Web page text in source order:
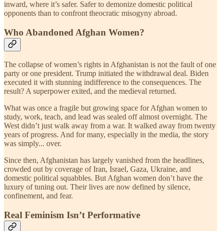
inward, where it’s safer. Safer to demonize domestic political
opponents than to confront theocratic misogyny abroad.
Who Abandoned Afghan Women?
The collapse of women’s rights in Afghanistan is not the fault of one
party or one president. Trump initiated the withdrawal deal. Biden
executed it with stunning indifference to the consequences. The
result? A superpower exited, and the medieval returned.
What was once a fragile but growing space for Afghan women to
study, work, teach, and lead was sealed off almost overnight. The
West didn’t just walk away from a war. It walked away from twenty
years of progress. And for many, especially in the media, the story
was simply... over.
Since then, Afghanistan has largely vanished from the headlines,
crowded out by coverage of Iran, Israel, Gaza, Ukraine, and
domestic political squabbles. But Afghan women don’t have the
luxury of tuning out. Their lives are now defined by silence,
confinement, and fear.
Real Feminism Isn’t Performative